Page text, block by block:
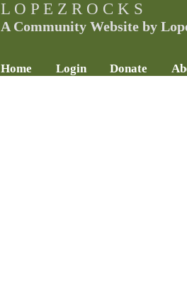
L O P E Z R O C K S
A Community Website by
Home Login Donate